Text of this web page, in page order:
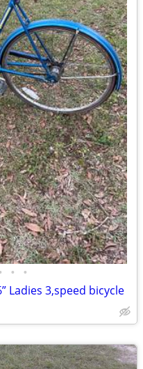
• •
Ladies 3,speed bicycle